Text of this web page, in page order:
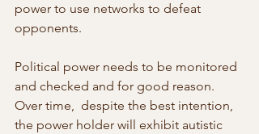
power to use networks to defeat
opponents.
Political power needs to be monitored
and checked and for good reason.
Over time,  despite the best intention,
the power holder will exhibit autistic